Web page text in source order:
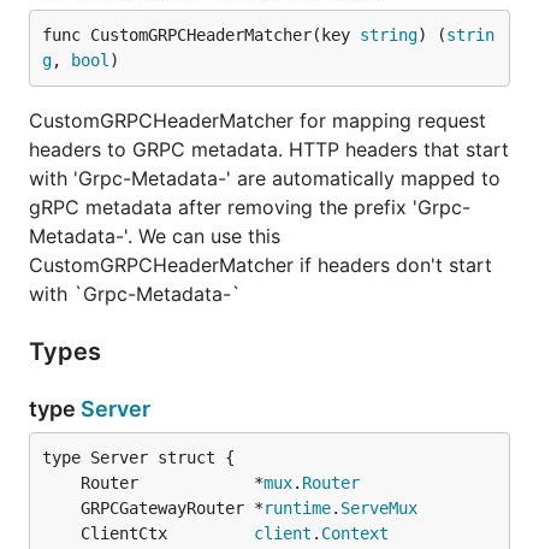
func CustomGRPCHeaderMatcher(key string) (strin
g, bool )
CustomGRPCHeaderMatcher for mapping request
headers to GRPC metadata. HTTP headers that start
with 'Grpc-Metadata-' are automatically mapped to
gRPC metadata after removing the prefix 'Grpc-
Metadata-'. We can use this
CustomGRPCHeaderMatcher if headers don't start
with `Grpc-Metadata-`
Types
type Server
	Router            *
mux. Router
	GRPCGatewayRouter *
runtime. ServeMux
	ClientCtx
client . Context